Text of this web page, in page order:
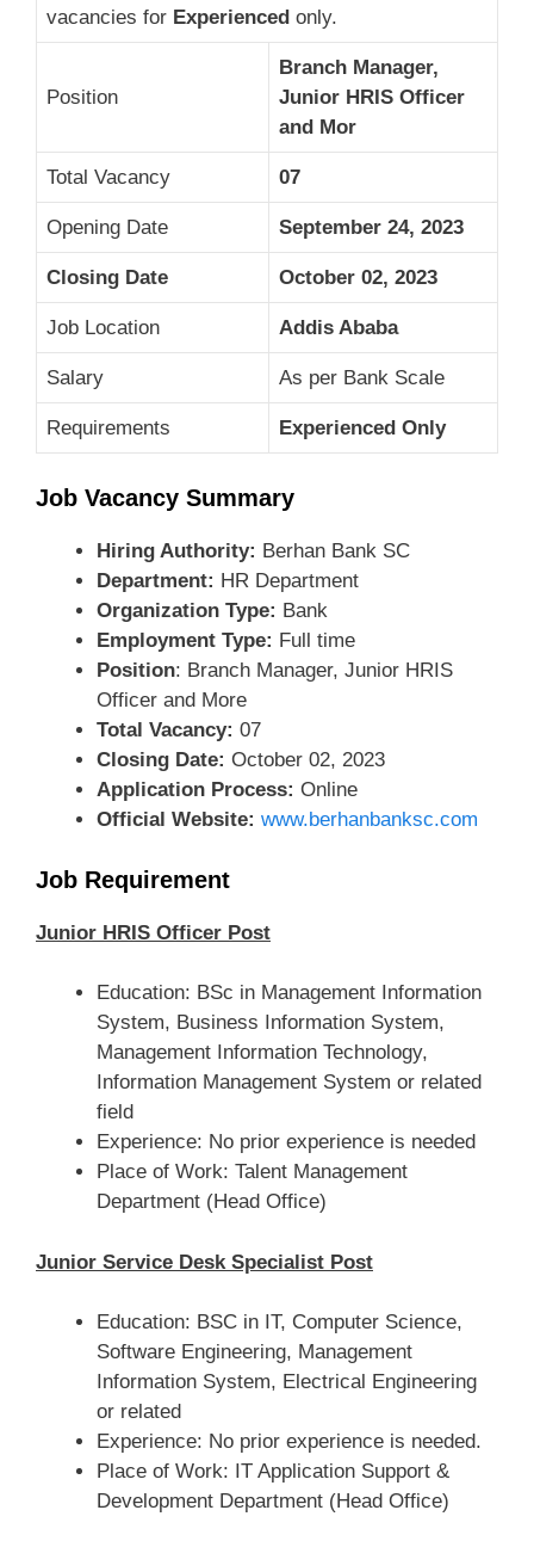
vacancies for Experienced only.
Position
Branch Manager,
Junior HRIS Officer
and Mor
Total Vacancy 07
Opening Date September 24, 2023
Closing Date October 02, 2023
Job Location Addis Ababa
Salary As per Bank Scale
Requirements Experienced Only
Job Vacancy Summary
Hiring Authority: Berhan Bank SC
Department: HR Department
Organization Type: Bank
Employment Type: Full time
Position: Branch Manager, Junior HRIS
Officer and More
Total Vacancy: 07
Closing Date: October 02, 2023
Application Process: Online
Official Website: www.berhanbanksc.com
Job Requirement
Junior HRIS Officer Post
Education: BSc in Management Information
System, Business Information System,
Management Information Technology,
Information Management System or related
field
Experience: No prior experience is needed
Place of Work: Talent Management
Department (Head Office)
Junior Service Desk Specialist Post
Education: BSC in IT, Computer Science,
Software Engineering, Management
Information System, Electrical Engineering
or related
Experience: No prior experience is needed.
Place of Work: IT Application Support &
Development Department (Head Office)